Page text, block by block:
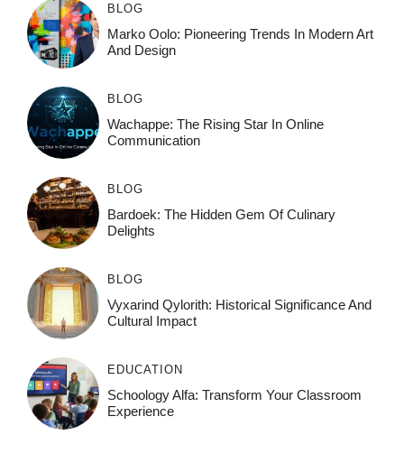
BLOG
Marko Oolo: Pioneering Trends In Modern Art
And Design
BLOG
Wachappe: The Rising Star In Online
Communication
BLOG
Bardoek: The Hidden Gem Of Culinary
Delights
BLOG
Vyxarind Qylorith: Historical Significance And
Cultural Impact
EDUCATION
Schoology Alfa: Transform Your Classroom
Experience